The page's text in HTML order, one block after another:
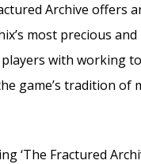
Archive offers
most precious
with working
game’s tradition of
‘The Fractured